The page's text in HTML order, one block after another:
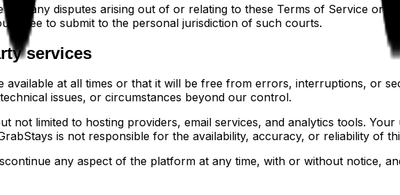
any disputes arising out of or relating to these Terms of Service or
agree to submit to the personal jurisdiction of such courts.
services
at all times or that it will be free from errors, interruptions, or
issues, or circumstances beyond our control.
not limited to hosting providers, email services, and analytics tools.
is not responsible for the availability, accuracy, or reliability of
any aspect of the platform at any time, with or without notice,